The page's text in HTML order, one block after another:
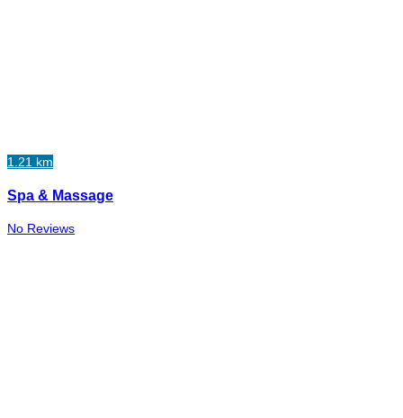
1.21 km
Spa & Massage
No Reviews